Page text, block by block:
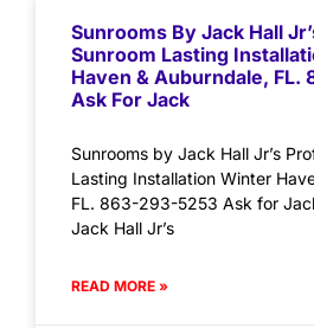
Sunrooms By Jack Hall
Sunroom Lasting
Haven & Auburndale, FL.
Ask For Jack
Sunrooms by Jack Hall Jr’s
Lasting Installation Winter
FL. 863-293-5253 Ask for
Jack Hall Jr’s
READ MORE »